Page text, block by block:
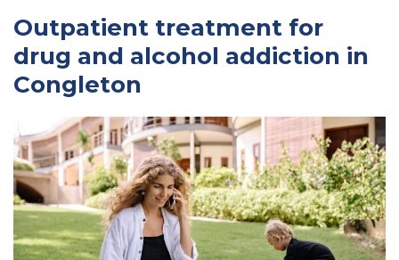
Outpatient treatment for
drug and alcohol addiction in
Congleton